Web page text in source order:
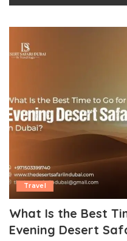
Travel
What Is the Best
Evening Desert